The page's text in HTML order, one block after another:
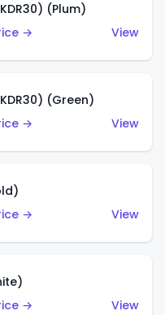
(Plum)
→
View
(Green)
→
View
→
View
→
View